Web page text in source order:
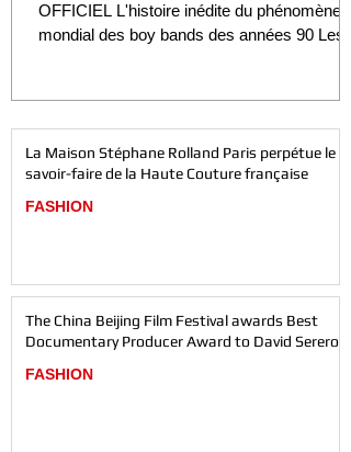
OFFICIEL L'histoire inédite du phénomène
mondial des boy bands des années 90 Les
du tout premier teaser officiel offre un aperçu
inédit de ce long métrage documentaire très
attendu, consacré à l'ascension, au succès
à l'héritage de l'un des plus grands
phénomènes de la pop des années 1990.
La Maison Stéphane Rolland Paris perpétue le
savoir-faire de la Haute Couture française
FASHION
The China Beijing Film Festival awards Best
Documentary Producer Award to David Serero
FASHION